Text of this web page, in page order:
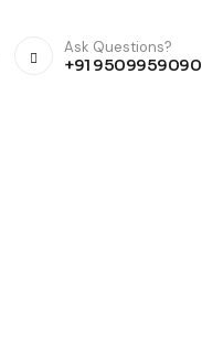
Ask Questions?
+91 9509959090